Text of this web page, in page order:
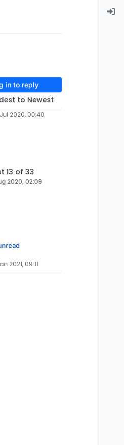
in to reply
to Newest
2020, 00:40
13 of 33
2020, 02:09
2021, 09:11